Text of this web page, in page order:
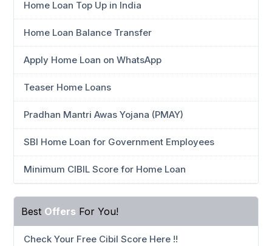
Home Loan Top Up in India
Home Loan Balance Transfer
Apply Home Loan on WhatsApp
Teaser Home Loans
Pradhan Mantri Awas Yojana (PMAY)
SBI Home Loan for Government Employees
Minimum CIBIL Score for Home Loan
Best Offers For You!
Check Your Free Cibil Score Here !!